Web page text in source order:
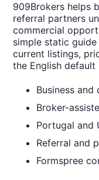
909Brokers helps
referral partners
commercial
simple static
current listings,
the English default
Business
Broker-
Portugal and
Referral and
Formspree